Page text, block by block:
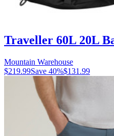
Traveller 60L 20L
Mountain Warehouse
$219.99Save 40%$131.99